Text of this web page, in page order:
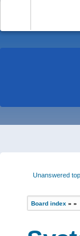
Unanswered
Board index » »